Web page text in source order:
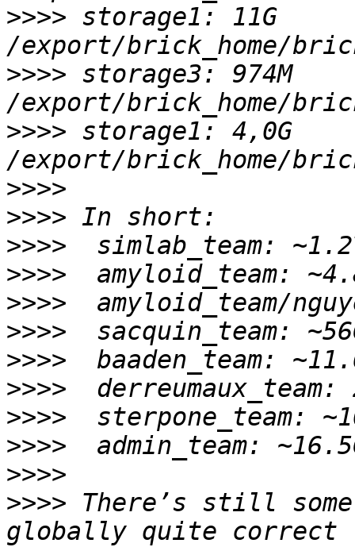
>>>> storage1: 11G
>>>> storage3: 974M
>>>> storage1: 4,0G
>>>>
>>>>
>>>>
>>>>
>>>>
>>>>
>>>>
>>>>
>>>>
>>>>
>>>>
>>>> There’s still
globally quite correct